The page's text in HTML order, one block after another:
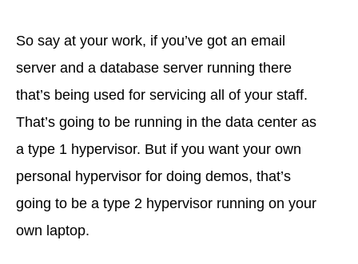
So say at your work, if you’ve got an email
server and a database server running there
that’s being used for servicing all of your staff.
That’s going to be running in the data center as
a type 1 hypervisor. But if you want your own
personal hypervisor for doing demos, that’s
going to be a type 2 hypervisor running on your
own laptop.